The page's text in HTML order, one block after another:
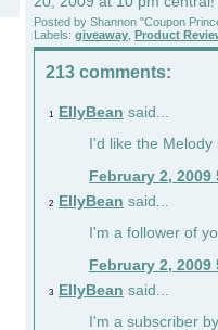
Posted by Shannon "Coupon
Labels: giveaway Product
213 comments:
1 EllyBean said...
I'd like the
February 2, 2009
2 EllyBean said...
I'm a follower of
February 2, 2009
3 EllyBean said...
I'm a subscriber